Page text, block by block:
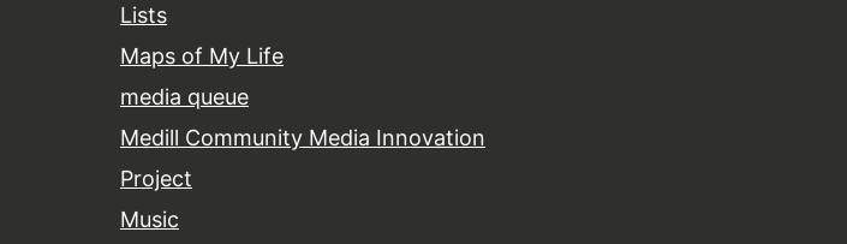
Lists
Maps of My Life
media queue
Medill Community Media Innovation
Project
Music